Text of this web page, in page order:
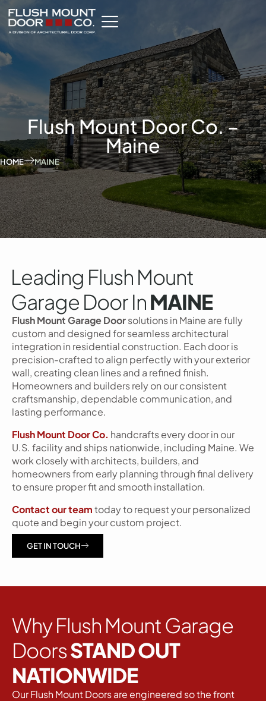
Flush Mount Door Co. –
Maine
HOME MAINE
Leading Flush Mount
Garage Door InMAINE
Flush Mount Garage Doorsolutions in Maine are fully
custom and designed for seamless architectural
integration in residential construction. Each door is
precision-crafted to align perfectly with your exterior
wall, creating clean lines and a refined finish.
Homeowners and builders rely on our consistent
craftsmanship, dependable communication, and
lasting performance.
Flush Mount Door Co. handcrafts every door in our
U.S. facility and ships nationwide, including Maine. We
work closely with architects, builders, and
homeowners from early planning through final delivery
to ensure proper fit and smooth installation.
Contact our teamtoday to request your personalized
quote and begin your custom project.
GET IN TOUCH
Why Flush Mount Garage
DoorsSTAND OUT
NATIONWIDE
Our Flush Mount Doors are engineered so the front